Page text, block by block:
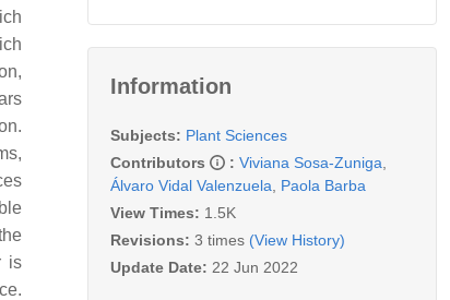
is
Information
Subjects: Plant Sciences
Contributors
: Viviana Sosa-Zuniga
Álvaro Vidal Valenzuela
Paola Barba
View Times: 1.5K
Revisions: 3 times (View History)
Update Date: 22 Jun 2022